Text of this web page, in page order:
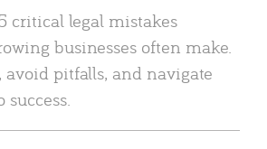
critical legal mistakes
businesses often make.
avoid pitfalls, and navigate